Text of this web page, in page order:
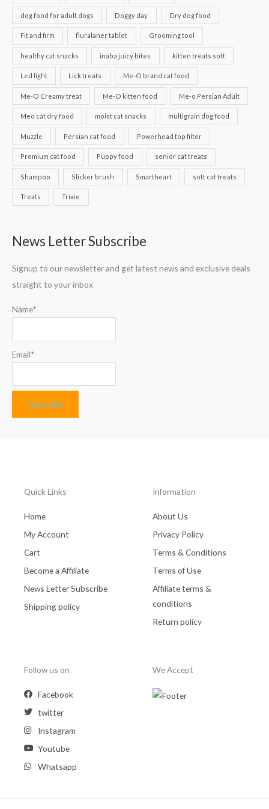
dog food for adult dogs Doggy day Dry dog food
Fit and firm fluralaner tablet Grooming tool
healthy cat snacks inaba juicy bites kitten treats soft
Led light Lick treats Me-O brand cat food
Me-O Creamy treat Me-O kitten food Me-o Persian Adult
Meo cat dry food moist cat snacks multigrain dog food
Muzzle Persian cat food Powerhead top filter
Premium cat food Puppy food senior cat treats
Shampoo Slicker brush Smartheart soft cat treats
Treats Trixie
News Letter Subscribe
Signup to our newsletter and get latest news and exclusive deals
straight to your inbox
Name*
Email*
Quick Links
Home
My Account
Cart
Become a Affiliate
News Letter Subscribe
Shipping policy
Information
About Us
Privacy Policy
Terms & Conditions
Terms of Use
Affiliate terms &
conditions
Return policy
Follow us on
Facebook
twitter
Instagram
Youtube
Whatsapp
We Accept